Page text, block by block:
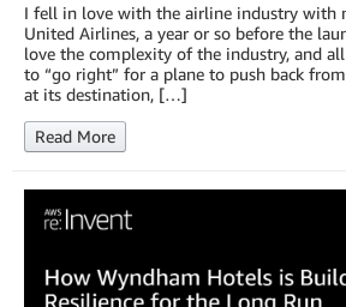
I fell in love with the airline industry with
United Airlines, a year or so before the
love the complexity of the industry, and
to “go right” for a plane to push back
at its destination, […]
Read More